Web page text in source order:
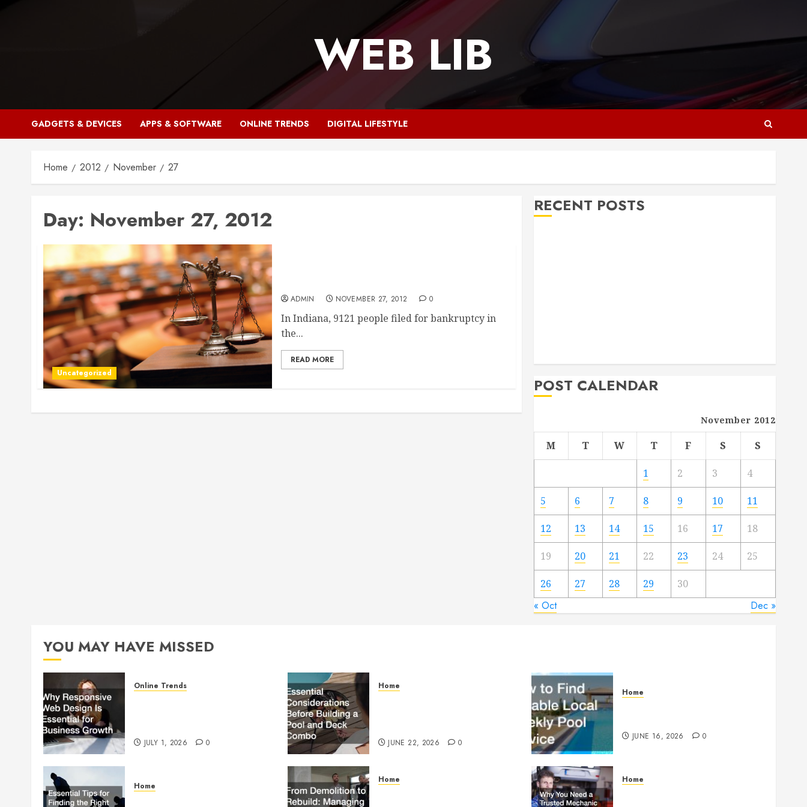
WEB LIB
GADGETS & DEVICES APPS & SOFTWARE ONLINE TRENDS DIGITAL LIFESTYLE
Home 2012 November 27
Day: November 27, 2012
Uncategorized
ADMIN NOVEMBER 27, 2012 0
In Indiana, 9121 people filed for bankruptcy in
the...
READ MORE
RECENT POSTS
POST CALENDAR
November 2012
M T W T F S S
1 2 3 4
5 6 7 8 9 10 11
12 13 14 15 16 17 18
19 20 21 22 23 24 25
26 27 28 29 30
« Oct Dec »
YOU MAY HAVE MISSED
Online Trends
JULY 1, 2026 0
Home
JUNE 22, 2026 0
Home
JUNE 16, 2026 0
Home
Home Home